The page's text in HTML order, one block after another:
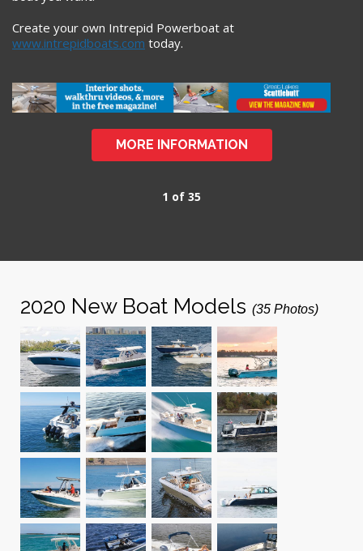
Create your own Intrepid Powerboat at
www.intrepidboats.com today.
MORE INFORMATION
1 of 35
2020 New Boat Models (35 Photos)